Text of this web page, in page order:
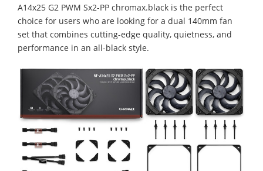
A14x25 G2 PWM Sx2-PP chromax.black is the perfect
choice for users who are looking for a dual 140mm fan
set that combines cutting-edge quality, quietness, and
performance in an all-black style.